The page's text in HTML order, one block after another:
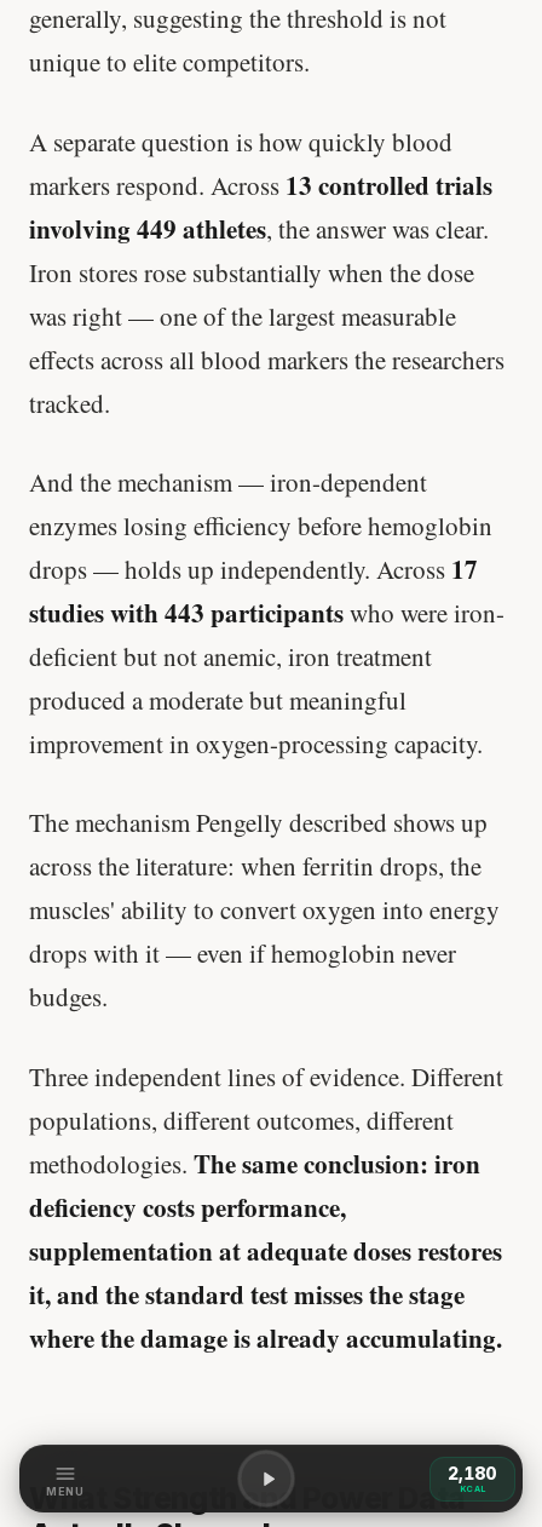
generally, suggesting the threshold is not
unique to elite competitors.
A separate question is how quickly blood
markers respond. Across 13 controlled trials
involving 449 athletes, the answer was clear.
Iron stores rose substantially when the dose
was right — one of the largest measurable
effects across all blood markers the researchers
tracked.
And the mechanism — iron-dependent
enzymes losing efficiency before hemoglobin
drops — holds up independently. Across 17
studies with 443 participantswho were iron-
deficient but not anemic, iron treatment
produced a moderate but meaningful
improvement in oxygen-processing capacity.
The mechanism Pengelly described shows up
across the literature: when ferritin drops, the
muscles' ability to convert oxygen into energy
drops with it — even if hemoglobin never
budges.
Three independent lines of evidence. Different
populations, different outcomes, different
methodologies. The same conclusion: iron
deficiency costs performance,
supplementation at adequate doses restores
it, and the standard test misses the stage
where the damage is already accumulating.
What Strength and Power Data
MENU
2,180
KCAL